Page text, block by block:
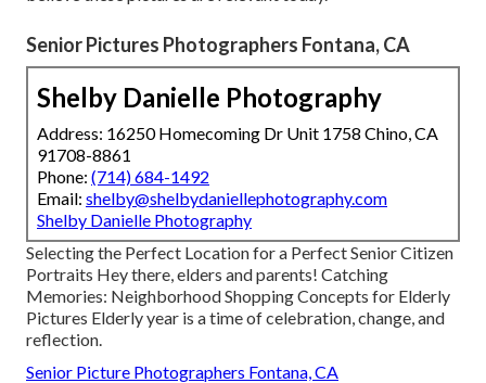
Senior Pictures Photographers Fontana, CA
Shelby Danielle Photography
Address: 16250 Homecoming Dr Unit 1758 Chino, CA
91708-8861
Phone: (714) 684-1492
Email: shelby@shelbydaniellephotography.com
Shelby Danielle Photography
Selecting the Perfect Location for a Perfect Senior Citizen
Portraits Hey there, elders and parents! Catching
Memories: Neighborhood Shopping Concepts for Elderly
Pictures Elderly year is a time of celebration, change, and
reflection.
Senior Picture Photographers Fontana, CA